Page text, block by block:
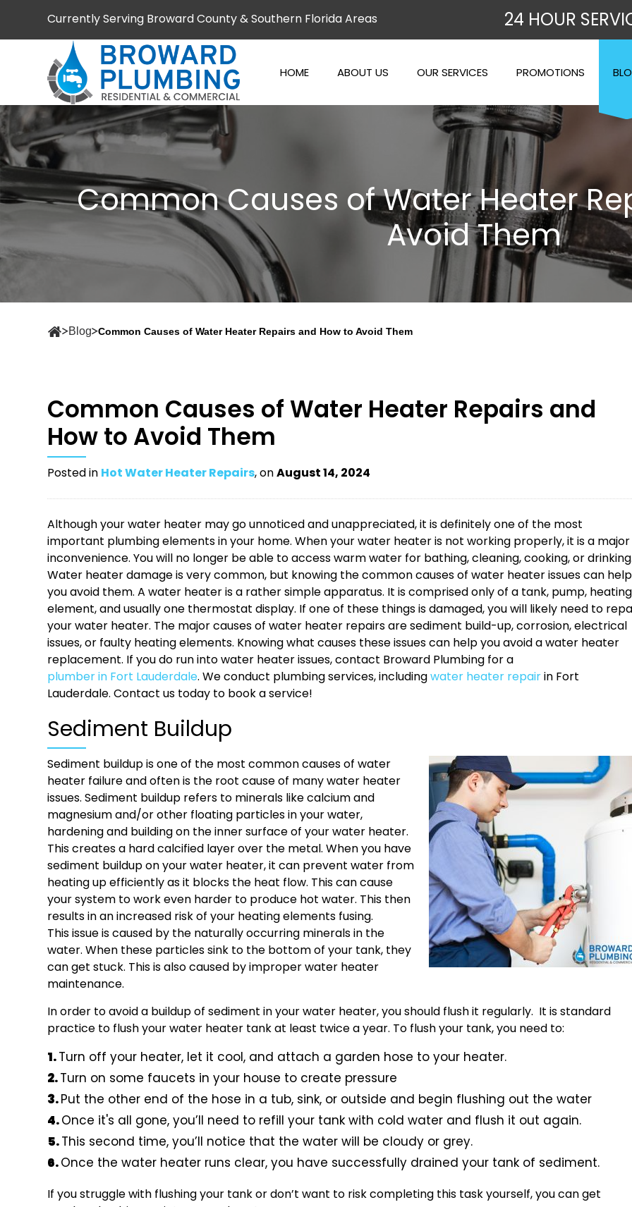
Currently Serving Broward County & Southern Florida Areas 24 HOUR
HOME ABOUT US OUR SERVICES PROMOTIONS
Common Causes of Water Heater
Avoid Them
Blog Common Causes of Water Heater Repairs and How to Avoid Them
Common Causes of Water Heater Repairs and
How to Avoid Them
Posted in Hot Water Heater Repairs, onAugust 14, 2024
Although your water heater may go unnoticed and unappreciated, it is definitely one of the most
important plumbing elements in your home. When your water heater is not working properly, it is a major
inconvenience. You will no longer be able to access warm water for bathing, cleaning, cooking, or
Water heater damage is very common, but knowing the common causes of water heater issues can help
you avoid them. A water heater is a rather simple apparatus. It is comprised only of a tank, pump, heating
element, and usually one thermostat display. If one of these things is damaged, you will likely need to
your water heater. The major causes of water heater repairs are sediment build-up, corrosion, electrical
issues, or faulty heating elements. Knowing what causes these issues can help you avoid a water heater
replacement. If you do run into water heater issues, contact Broward Plumbing for a
plumber in Fort Lauderdale. We conduct plumbing services, includingwater heater repairin Fort
Lauderdale. Contact us today to book a service!
Sediment Buildup
Sediment buildup is one of the most common causes of water
heater failure and often is the root cause of many water heater
issues. Sediment buildup refers to minerals like calcium and
magnesium and/or other floating particles in your water,
hardening and building on the inner surface of your water heater.
This creates a hard calcified layer over the metal. When you have
sediment buildup on your water heater, it can prevent water from
heating up efficiently as it blocks the heat flow. This can cause
your system to work even harder to produce hot water. This then
results in an increased risk of your heating elements fusing.
This issue is caused by the naturally occurring minerals in the
water. When these particles sink to the bottom of your tank, they
can get stuck. This is also caused by improper water heater
maintenance.
In order to avoid a buildup of sediment in your water heater, you should flush it regularly. It is standard
practice to flush your water heater tank at least twice a year. To flush your tank, you need to:
Turn off your heater, let it cool, and attach a garden hose to your heater.
Turn on some faucets in your house to create pressure
Put the other end of the hose in a tub, sink, or outside and begin flushing out the water
Once it's all gone, you’ll need to refill your tank with cold water and flush it out again.
This second time, you’ll notice that the water will be cloudy or grey.
Once the water heater runs clear, you have successfully drained your tank of sediment.
If you struggle with flushing your tank or don’t want to risk completing this task yourself, you can get